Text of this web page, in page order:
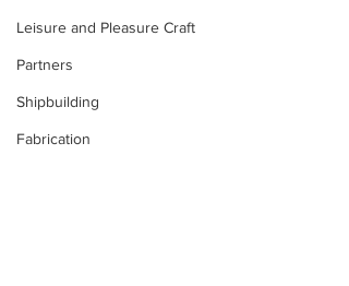
Leisure and Pleasure Craft
Partners
Shipbuilding
Fabrication